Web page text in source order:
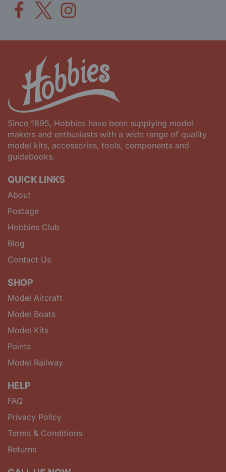
Since 1895, Hobbies have been supplying model
makers and enthusiasts with a wide range of quality
model kits, accessories, tools, components and
guidebooks.
QUICK LINKS
About
Postage
Hobbies Club
Blog
Contact Us
SHOP
Model Aircraft
Model Boats
Model Kits
Paints
Model Railway
HELP
FAQ
Privacy Policy
Terms & Conditions
Returns